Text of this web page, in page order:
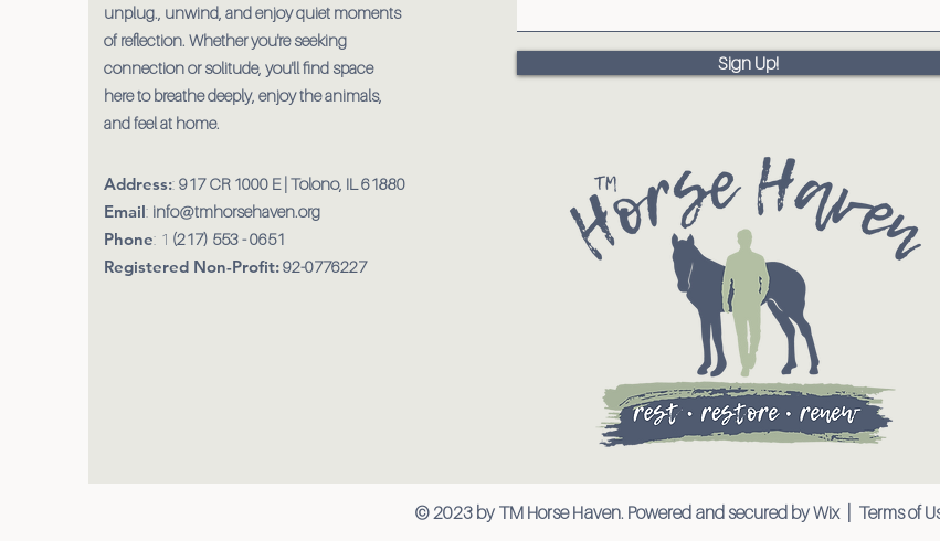
unplug., unwind, and enjoy quiet moments
of reflection. Whether you're seeking
connection or solitude, you'll find space
here to breathe deeply, enjoy the animals,
and feel at home.
Address:: 917 CR 1000 E | Tolono, IL 61880
Email: info@tmhorsehaven.org
Phone: 1 (217) 553 - 0651
Registered Non-Profit:92-0776227
Sign Up!
© 2023 by TM Horse Haven. Powered and secured byWix Terms of